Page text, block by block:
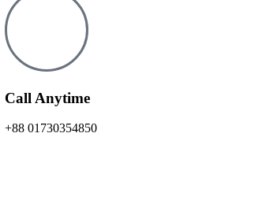
Call Anytime
+88 01730354850